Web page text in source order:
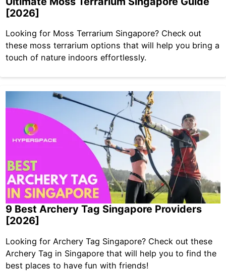
[2026]
Looking for Moss Terrarium Singapore? Check out
these moss terrarium options that will help you bring a
touch of nature indoors effortlessly.
9 Best Archery Tag Singapore Providers
[2026]
Looking for Archery Tag Singapore? Check out these
Archery Tag in Singapore that will help you to find the
best places to have fun with friends!